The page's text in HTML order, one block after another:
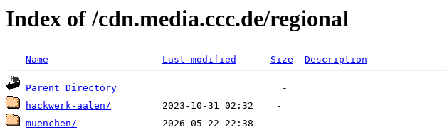
Index of /cdn.media.ccc.de/regional
Name Last modified Size Description
Parent Directory
hackwerk-aalen/
muenchen/